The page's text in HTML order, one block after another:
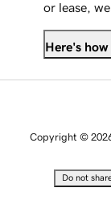
or lease,
Here's
Copyright ©
Do not